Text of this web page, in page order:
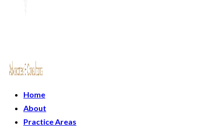
Home
About
Practice Areas